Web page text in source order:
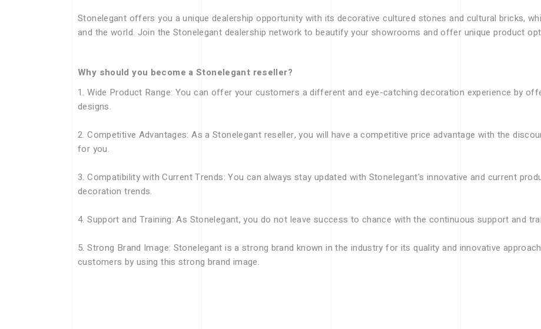
Stonelegant offers you a unique dealership opportunity with its decorative cultured stones and cultural bricks,
and the world. Join the Stonelegant dealership network to beautify your showrooms and offer unique product
Why should you become a Stonelegant reseller?
1. Wide Product Range: You can offer your customers a different and eye-catching decoration experience by
designs.
2. Competitive Advantages: As a Stonelegant reseller, you will have a competitive price advantage with the
for you.
3. Compatibility with Current Trends: You can always stay updated with Stonelegant's innovative and current
decoration trends.
4. Support and Training: As Stonelegant, you do not leave success to chance with the continuous support and
5. Strong Brand Image: Stonelegant is a strong brand known in the industry for its quality and innovative
customers by using this strong brand image.